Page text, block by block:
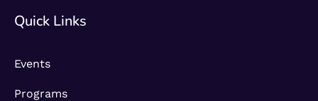
Quick Links
Events
Programs